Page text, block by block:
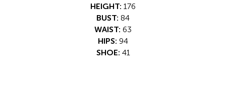
HEIGHT: 176
BUST: 84
WAIST: 63
HIPS: 94
SHOE: 41